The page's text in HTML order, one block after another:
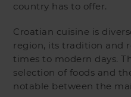
country has to offer.
Croatian cuisine is
region, its tradition and
times to modern days.
selection of foods and
notable between the